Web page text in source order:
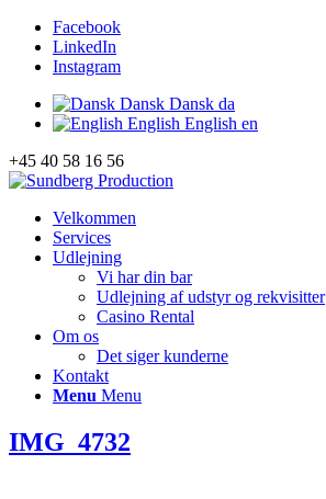
Facebook
LinkedIn
Instagram
Dansk Dansk da
English English en
+45 40 58 16 56
Velkommen
Services
Udlejning
Vi har din bar
Udlejning af udstyr og rekvisitter
Casino Rental
Om os
Det siger kunderne
Kontakt
Menu Menu
IMG_4732